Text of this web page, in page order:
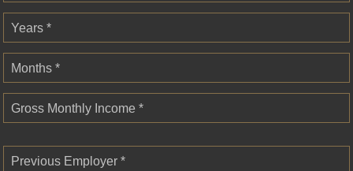
Years *
Months *
Gross Monthly Income *
Previous Employer *